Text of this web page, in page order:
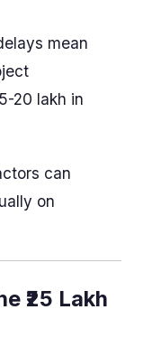
mean
20 lakh in
can
on
₹25 Lakh